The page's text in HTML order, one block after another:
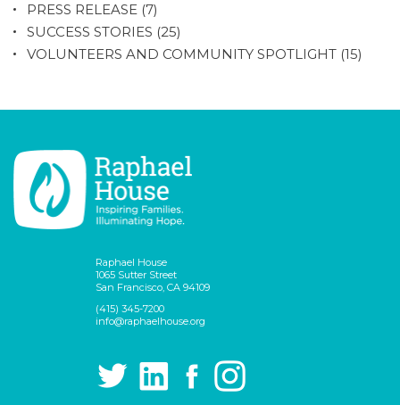
PRESS RELEASE (7)
SUCCESS STORIES (25)
VOLUNTEERS AND COMMUNITY SPOTLIGHT (15)
Raphael House
1065 Sutter Street
San Francisco, CA 94109
(415) 345-7200
info@raphaelhouse.org